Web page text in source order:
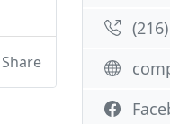
Share